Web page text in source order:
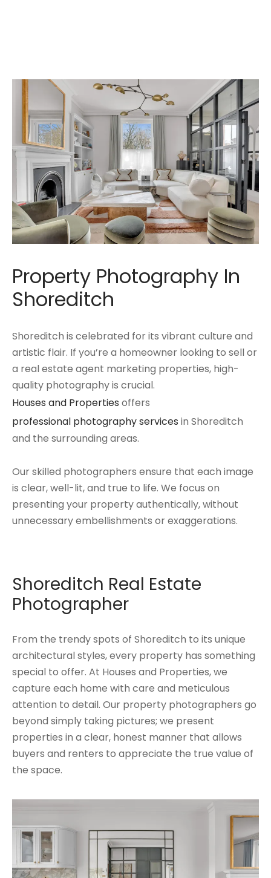
Property Photography In
Shoreditch
Shoreditch is celebrated for its vibrant culture and
artistic flair. If you’re a homeowner looking to sell or
a real estate agent marketing properties, high-
quality photography is crucial.
Houses and Properties offers
professional photography services in Shoreditch
and the surrounding areas.
Our skilled photographers ensure that each image
is clear, well-lit, and true to life. We focus on
presenting your property authentically, without
unnecessary embellishments or exaggerations.
Shoreditch Real Estate
Photographer
From the trendy spots of Shoreditch to its unique
architectural styles, every property has something
special to offer. At Houses and Properties, we
capture each home with care and meticulous
attention to detail. Our property photographers go
beyond simply taking pictures; we present
properties in a clear, honest manner that allows
buyers and renters to appreciate the true value of
the space.